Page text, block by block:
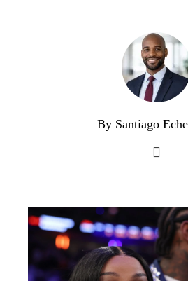
By Santiago